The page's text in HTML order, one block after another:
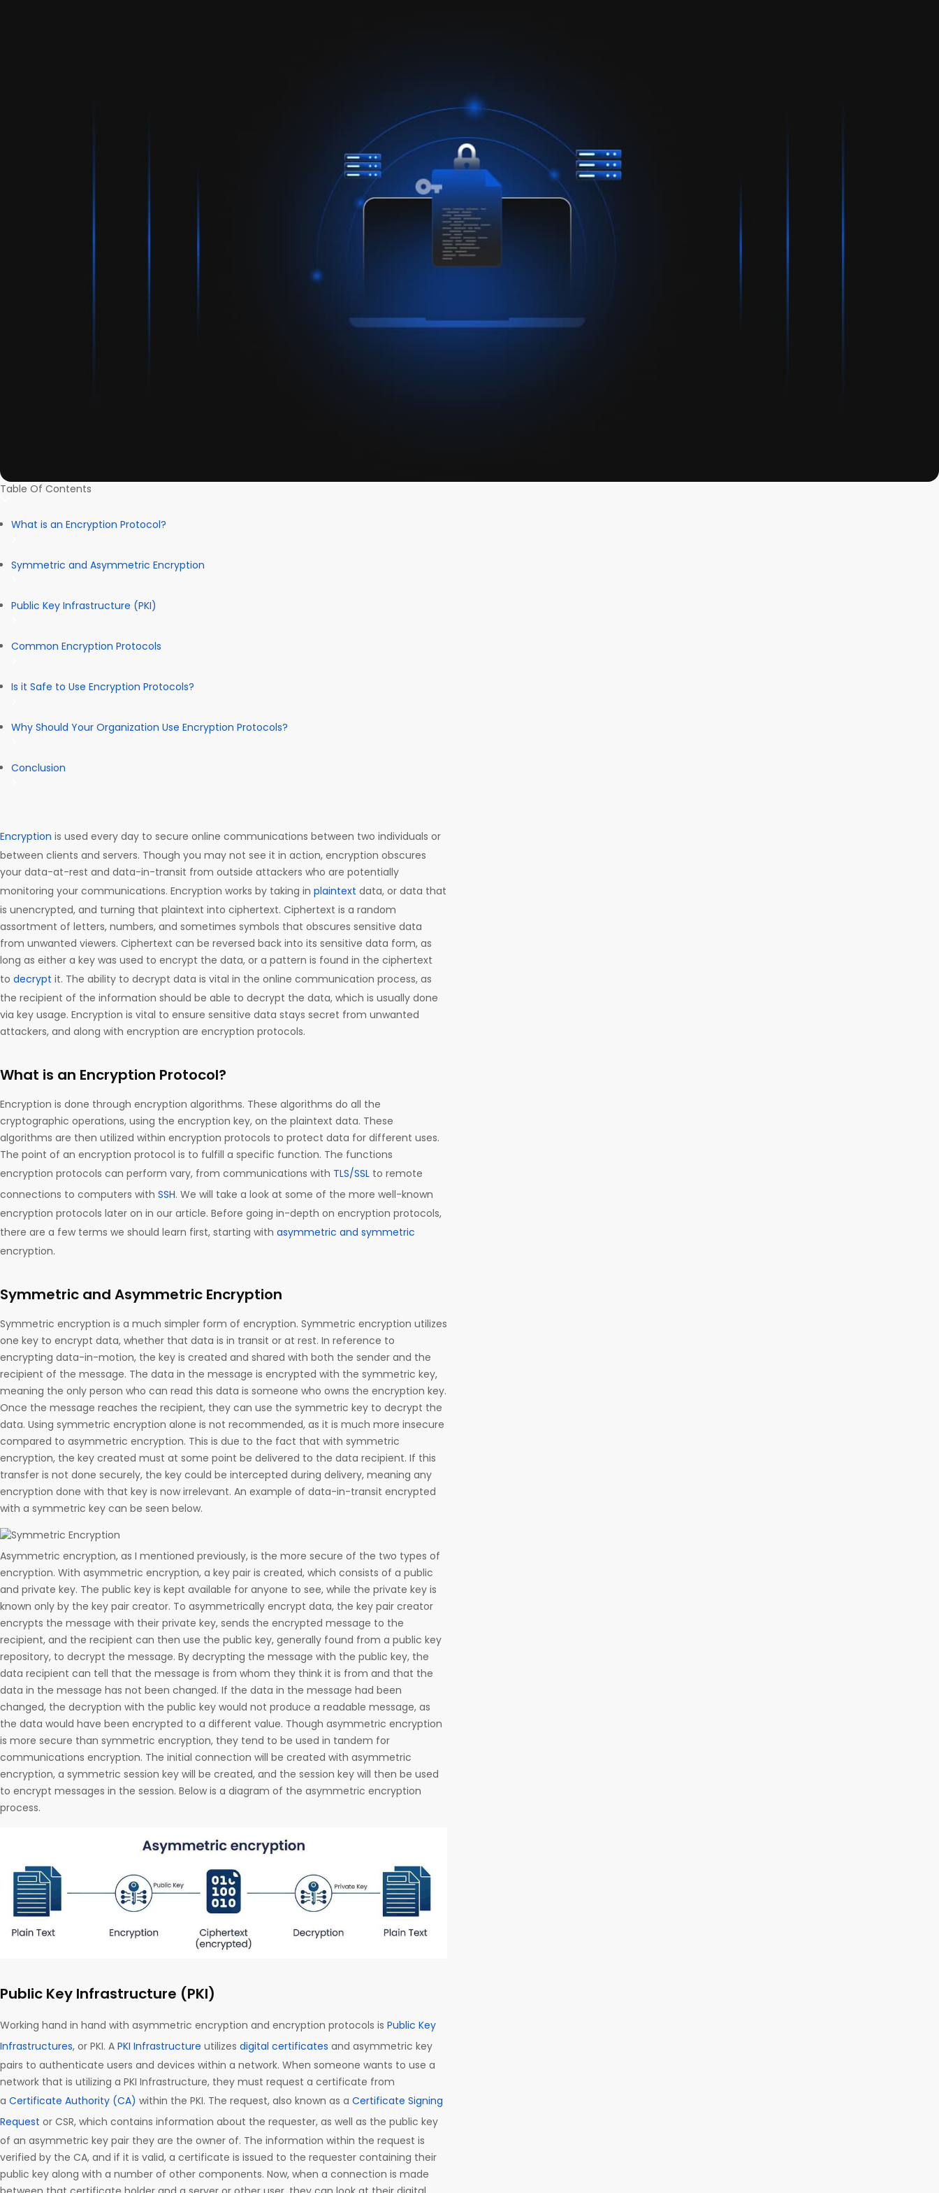
Table Of Contents
What is an Encryption Protocol?
Symmetric and Asymmetric Encryption
Public Key Infrastructure (PKI)
Common Encryption Protocols
Is it Safe to Use Encryption Protocols?
Why Should Your Organization Use Encryption Protocols?
Conclusion
Encryption is used every day to secure online communications between two individuals or
between clients and servers. Though you may not see it in action, encryption obscures
your data-at-rest and data-in-transit from outside attackers who are potentially
monitoring your communications. Encryption works by taking in plaintext data, or data that
is unencrypted, and turning that plaintext into ciphertext. Ciphertext is a random
assortment of letters, numbers, and sometimes symbols that obscures sensitive data
from unwanted viewers. Ciphertext can be reversed back into its sensitive data form, as
long as either a key was used to encrypt the data, or a pattern is found in the ciphertext
to decrypt it. The ability to decrypt data is vital in the online communication process, as
the recipient of the information should be able to decrypt the data, which is usually done
via key usage. Encryption is vital to ensure sensitive data stays secret from unwanted
attackers, and along with encryption are encryption protocols.
What is an Encryption Protocol?
Encryption is done through encryption algorithms. These algorithms do all the
cryptographic operations, using the encryption key, on the plaintext data. These
algorithms are then utilized within encryption protocols to protect data for different uses.
The point of an encryption protocol is to fulfill a specific function. The functions
encryption protocols can perform vary, from communications with TLS/SSL to remote
connections to computers with SSH. We will take a look at some of the more well-known
encryption protocols later on in our article. Before going in-depth on encryption protocols,
there are a few terms we should learn first, starting with asymmetric and symmetric
encryption.
Symmetric and Asymmetric Encryption
Symmetric encryption is a much simpler form of encryption. Symmetric encryption utilizes
one key to encrypt data, whether that data is in transit or at rest. In reference to
encrypting data-in-motion, the key is created and shared with both the sender and the
recipient of the message. The data in the message is encrypted with the symmetric key,
meaning the only person who can read this data is someone who owns the encryption key.
Once the message reaches the recipient, they can use the symmetric key to decrypt the
data. Using symmetric encryption alone is not recommended, as it is much more insecure
compared to asymmetric encryption. This is due to the fact that with symmetric
encryption, the key created must at some point be delivered to the data recipient. If this
transfer is not done securely, the key could be intercepted during delivery, meaning any
encryption done with that key is now irrelevant. An example of data-in-transit encrypted
with a symmetric key can be seen below.
Asymmetric encryption, as I mentioned previously, is the more secure of the two types of
encryption. With asymmetric encryption, a key pair is created, which consists of a public
and private key. The public key is kept available for anyone to see, while the private key is
known only by the key pair creator. To asymmetrically encrypt data, the key pair creator
encrypts the message with their private key, sends the encrypted message to the
recipient, and the recipient can then use the public key, generally found from a public key
repository, to decrypt the message. By decrypting the message with the public key, the
data recipient can tell that the message is from whom they think it is from and that the
data in the message has not been changed. If the data in the message had been
changed, the decryption with the public key would not produce a readable message, as
the data would have been encrypted to a different value. Though asymmetric encryption
is more secure than symmetric encryption, they tend to be used in tandem for
communications encryption. The initial connection will be created with asymmetric
encryption, a symmetric session key will be created, and the session key will then be used
to encrypt messages in the session. Below is a diagram of the asymmetric encryption
process.
Public Key Infrastructure (PKI)
Working hand in hand with asymmetric encryption and encryption protocols is Public Key
Infrastructures, or PKI. A PKI Infrastructure utilizes digital certificates and asymmetric key
pairs to authenticate users and devices within a network. When someone wants to use a
network that is utilizing a PKI Infrastructure, they must request a certificate from
a Certificate Authority (CA) within the PKI. The request, also known as a Certificate Signing
Request or CSR, which contains information about the requester, as well as the public key
of an asymmetric key pair they are the owner of. The information within the request is
verified by the CA, and if it is valid, a certificate is issued to the requester containing their
public key along with a number of other components. Now, when a connection is made